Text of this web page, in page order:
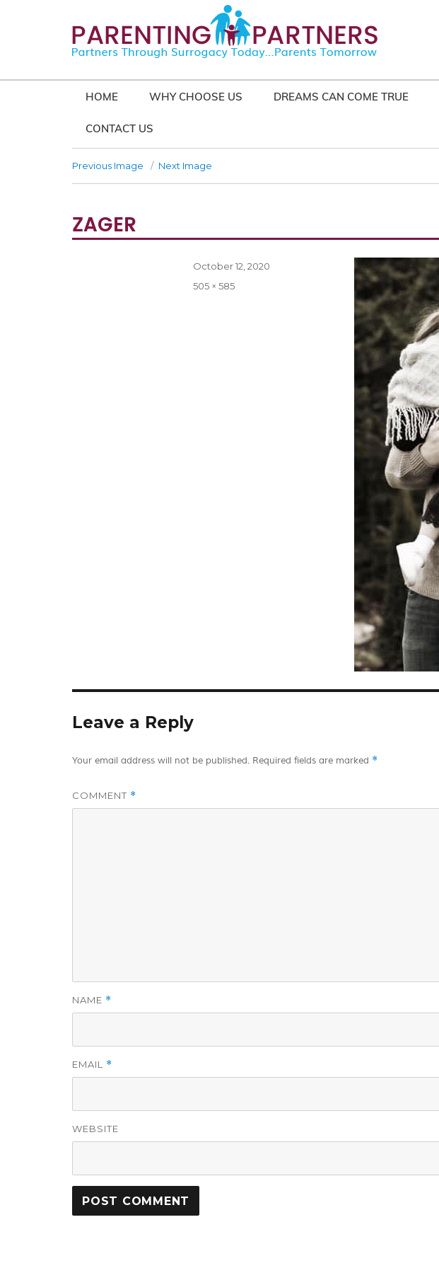
HOME WHY CHOOSE US DREAMS CAN COME TRUE
CONTACT US
Previous Image Next Image
ZAGER
Posted
October 12, 2020
Full
505 × 585
Leave a Reply
Your email address will not be published. Required fields are marked *
COMMENT *
NAME *
EMAIL *
WEBSITE